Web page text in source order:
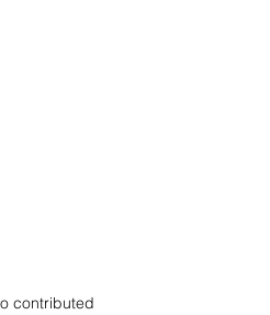
contributed